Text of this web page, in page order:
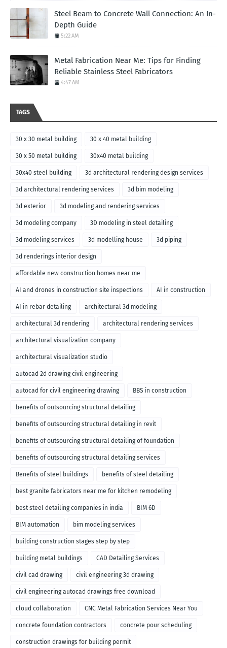
Steel Beam to Concrete Wall Connection: An In-
Depth Guide
5:22 AM
Metal Fabrication Near Me: Tips for Finding
Reliable Stainless Steel Fabricators
4:47 AM
TAGS
30 x 30 metal building 30 x 40 metal building
30 x 50 metal building 30x40 metal building
30x40 steel building 3d architectural rendering design services
3d architectural rendering services 3d bim modeling
3d exterior 3d modeling and rendering services
3d modeling company 3D modeling in steel detailing
3d modeling services 3d modelling house 3d piping
3d renderings interior design
affordable new construction homes near me
AI and drones in construction site inspections AI in construction
AI in rebar detailing architectural 3d modeling
architectural 3d rendering architectural rendering services
architectural visualization company
architectural visualization studio
autocad 2d drawing civil engineering
autocad for civil engineering drawing BBS in construction
benefits of outsourcing structural detailing
benefits of outsourcing structural detailing in revit
benefits of outsourcing structural detailing of foundation
benefits of outsourcing structural detailing services
Benefits of steel buildings benefits of steel detailing
best granite fabricators near me for kitchen remodeling
best steel detailing companies in india BIM 6D
BIM automation bim modeling services
building construction stages step by step
building metal buildings CAD Detailing Services
civil cad drawing civil engineering 3d drawing
civil engineering autocad drawings free download
cloud collaboration CNC Metal Fabrication Services Near You
concrete foundation contractors concrete pour scheduling
construction drawings for building permit